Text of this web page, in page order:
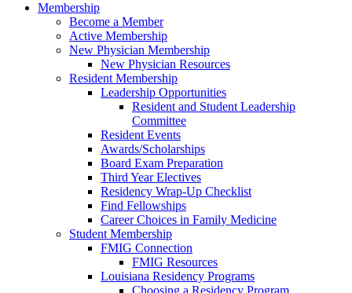
Membership
Become a Member
Active Membership
New Physician Membership
New Physician Resources
Resident Membership
Leadership Opportunities
Resident and Student Leadership
Committee
Resident Events
Awards/Scholarships
Board Exam Preparation
Third Year Electives
Residency Wrap-Up Checklist
Find Fellowships
Career Choices in Family Medicine
Student Membership
FMIG Connection
FMIG Resources
Louisiana Residency Programs
Choosing a Residency Program